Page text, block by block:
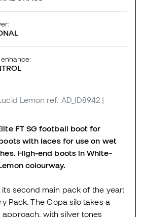
Lemon ref. AD_ID8942 |
FT SG football boot for
with laces for use on wet
High-end boots in White-
colourway.
second main pack of the year:
Pack. The Copa silo takes a
with silver tones